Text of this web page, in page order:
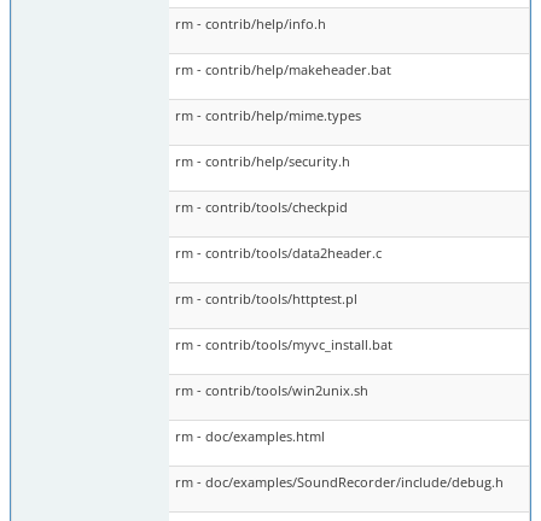
rm - contrib/help/info.h
rm - contrib/help/makeheader.bat
rm - contrib/help/mime.types
rm - contrib/help/security.h
rm - contrib/tools/checkpid
rm - contrib/tools/data2header.c
rm - contrib/tools/httptest.pl
rm - contrib/tools/myvc_install.bat
rm - contrib/tools/win2unix.sh
rm - doc/examples.html
rm - doc/examples/SoundRecorder/include/debug.h